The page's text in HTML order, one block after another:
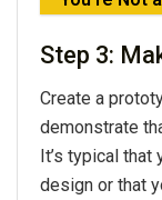
Step 3:
Create a
demonstrate
It’s typical that
design or that